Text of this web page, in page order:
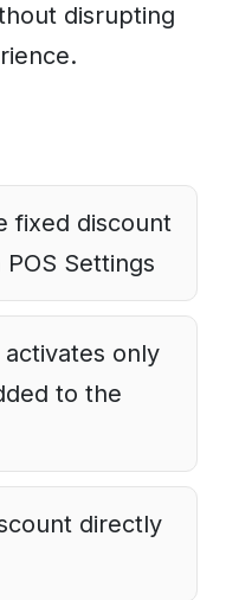
disrupting
fixed discount
Settings
only
to the
directly